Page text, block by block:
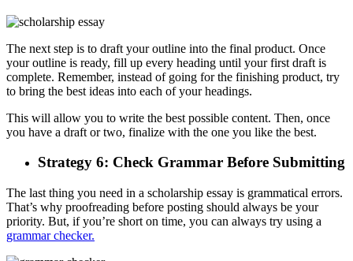
The next step is to draft your outline into the final product. Once
your outline is ready, fill up every heading until your first draft is
complete. Remember, instead of going for the finishing product, try
to bring the best ideas into each of your headings.
This will allow you to write the best possible content. Then, once
you have a draft or two, finalize with the one you like the best.
Strategy 6: Check Grammar Before Submitting
The last thing you need in a scholarship essay is grammatical errors.
That’s why proofreading before posting should always be your
priority. But, if you’re short on time, you can always try using a
grammar checker.